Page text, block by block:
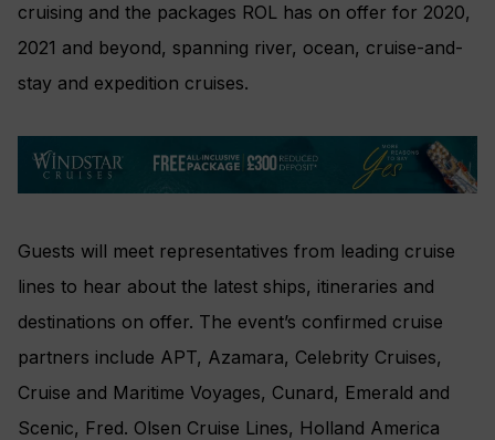
cruising and the packages ROL has on offer for 2020,
2021 and beyond, spanning river, ocean, cruise-and-
stay and expedition cruises.
Guests will meet representatives from leading cruise
lines to hear about the latest ships, itineraries and
destinations on offer. The event’s confirmed cruise
partners include APT, Azamara, Celebrity Cruises,
Cruise and Maritime Voyages, Cunard, Emerald and
Scenic, Fred. Olsen Cruise Lines, Holland America